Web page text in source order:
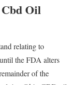
Oil
relating to
the FDA alters
of the